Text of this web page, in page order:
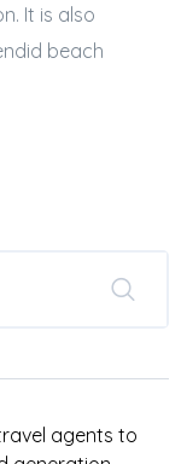
It is also
beach
agents to